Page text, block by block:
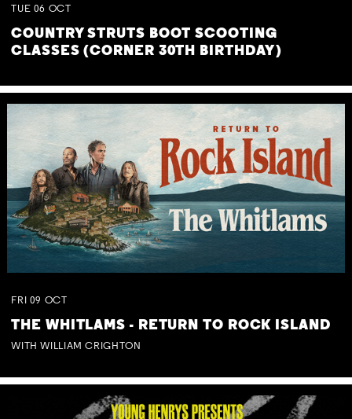
TUE 06 OCT
COUNTRY STRUTS BOOT SCOOTING
CLASSES (CORNER 30TH BIRTHDAY)
FRI 09 OCT
THE WHITLAMS - RETURN TO ROCK ISLAND
WITH WILLIAM CRIGHTON